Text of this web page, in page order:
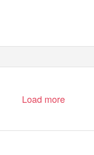
Load more